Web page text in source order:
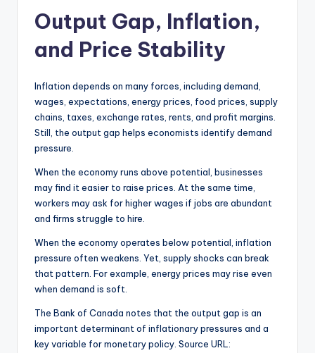
Output Gap, Inflation,
and Price Stability
Inflation depends on many forces, including demand,
wages, expectations, energy prices, food prices, supply
chains, taxes, exchange rates, rents, and profit margins.
Still, the output gap helps economists identify demand
pressure.
When the economy runs above potential, businesses
may find it easier to raise prices. At the same time,
workers may ask for higher wages if jobs are abundant
and firms struggle to hire.
When the economy operates below potential, inflation
pressure often weakens. Yet, supply shocks can break
that pattern. For example, energy prices may rise even
when demand is soft.
The Bank of Canada notes that the output gap is an
important determinant of inflationary pressures and a
key variable for monetary policy. Source URL: